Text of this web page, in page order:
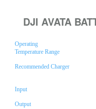
DJI AVATA
Operating
Temperature Range
Recommended Charger
Input
Output